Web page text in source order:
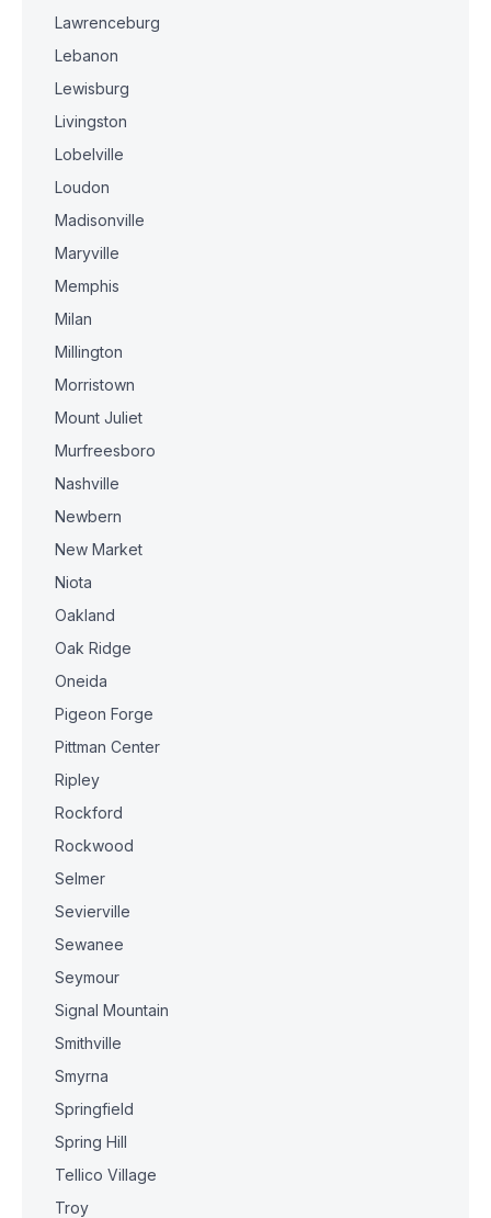
Lawrenceburg
Lebanon
Lewisburg
Livingston
Lobelville
Loudon
Madisonville
Maryville
Memphis
Milan
Millington
Morristown
Mount Juliet
Murfreesboro
Nashville
Newbern
New Market
Niota
Oakland
Oak Ridge
Oneida
Pigeon Forge
Pittman Center
Ripley
Rockford
Rockwood
Selmer
Sevierville
Sewanee
Seymour
Signal Mountain
Smithville
Smyrna
Springfield
Spring Hill
Tellico Village
Troy